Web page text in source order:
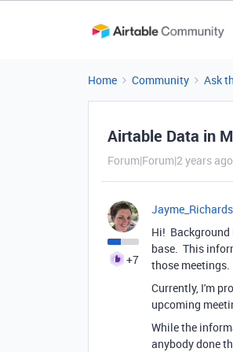
Home Community Ask
Airtable Data in
Forum|Forum|2 years ago
+7
Hi! Background
base. This
those meetings.
Currently, I'm
upcoming
While the
anybody done